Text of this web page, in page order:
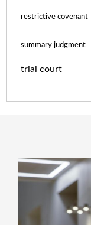
restrictive covenant
summary judgment
trial court